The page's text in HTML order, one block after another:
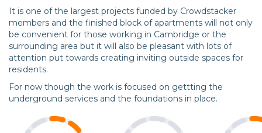
It is one of the largest projects funded by Crowdstacker
members and the finished block of apartments will not only
be convenient for those working in Cambridge or the
surrounding area but it will also be pleasant with lots of
attention put towards creating inviting outside spaces for
residents.
For now though the work is focused on gettting the
underground services and the foundations in place.